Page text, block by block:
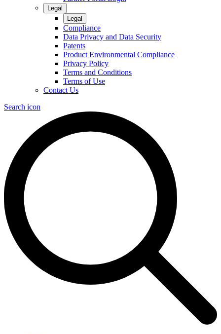
Legal
Legal
Compliance
Data Privacy and Data Security
Patents
Product Environmental Compliance
Privacy Policy
Terms and Conditions
Terms of Use
Contact Us
Search icon